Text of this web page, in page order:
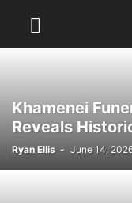
Khamenei
Reveals
Ryan Ellis - June 14,